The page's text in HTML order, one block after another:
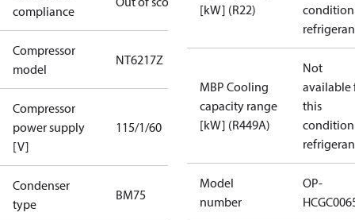
compliance
Compressor
model
NT6217Z
Compressor
power supply
[V]
115/1/60
Condenser
type
BM75
[kW] (R22)
MBP Cooling
capacity range
[kW] (R449A)
Not
available
this
Model
number
OP-